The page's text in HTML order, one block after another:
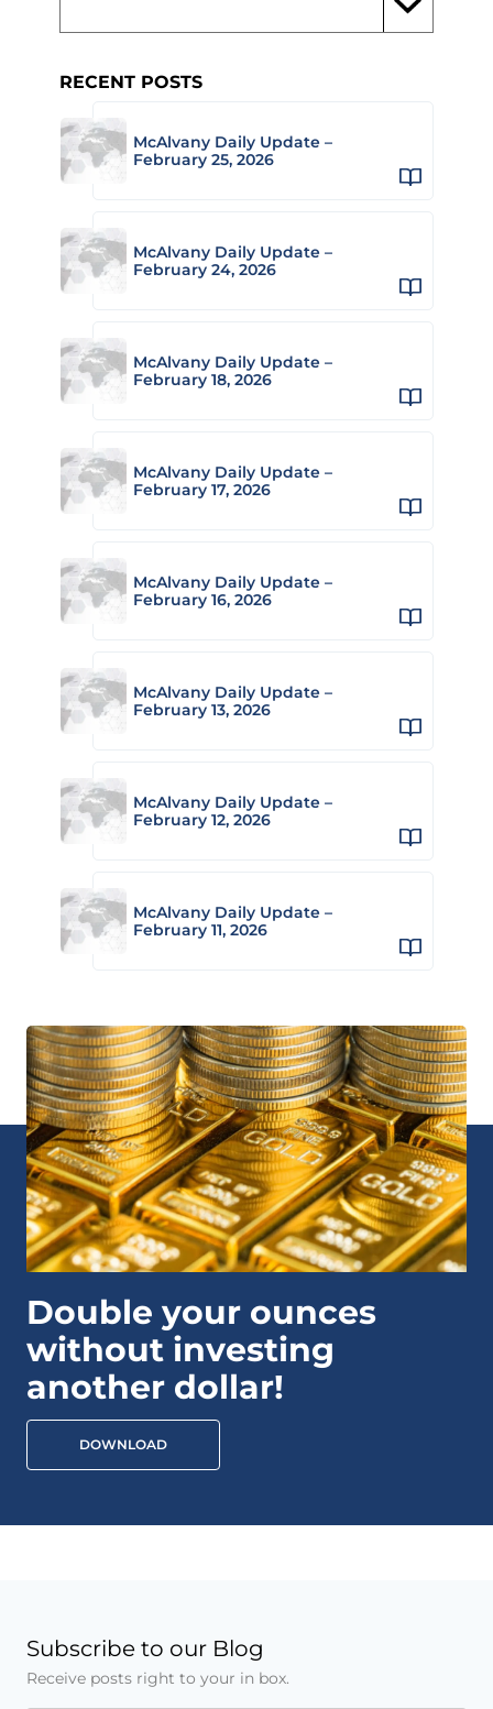
RECENT POSTS
McAlvany Daily Update –
February 25, 2026
McAlvany Daily Update –
February 24, 2026
McAlvany Daily Update –
February 18, 2026
McAlvany Daily Update –
February 17, 2026
McAlvany Daily Update –
February 16, 2026
McAlvany Daily Update –
February 13, 2026
McAlvany Daily Update –
February 12, 2026
McAlvany Daily Update –
February 11, 2026
Double your ounces
without investing
another dollar!
DOWNLOAD
Subscribe to our Blog
Receive posts right to your in box.